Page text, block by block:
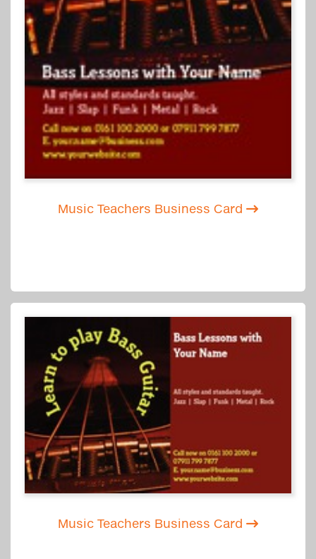
Music Teachers Business Card
Music Teachers Business Card